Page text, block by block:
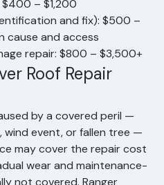
Type
missing tiles: $300 – $800
$500 – $1,500
– $1,200
and fix): $500 –
and access
repair: $800 – $3,500+
Roof Repair
by a covered peril —